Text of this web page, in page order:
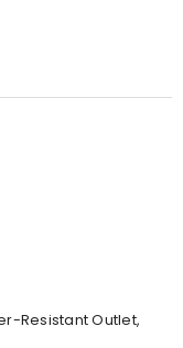
Resistant Outlet,